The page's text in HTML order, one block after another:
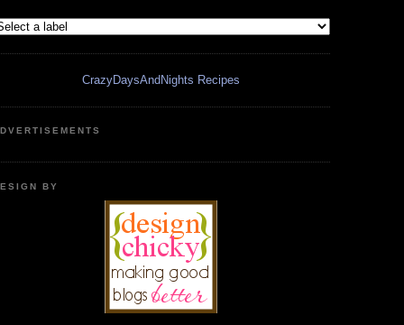
CrazyDaysAndNights Recipes
BY